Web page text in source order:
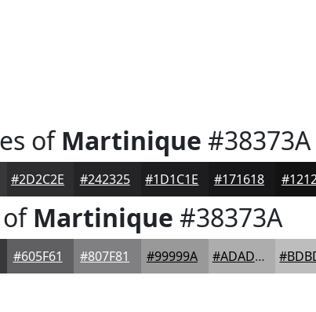
ofMartinique #38373A
#2D2C2E #242325 #1D1C1E #171618
Martinique #38373A
#605F61 #807F81 #99999A #ADADAE